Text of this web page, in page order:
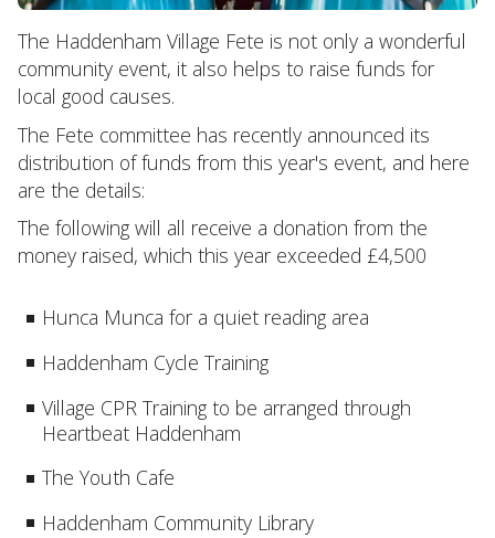
The Haddenham Village Fete is not only a wonderful
community event, it also helps to raise funds for
local good causes.
The Fete committee has recently announced its
distribution of funds from this year's event, and here
are the details:
The following will all receive a donation from the
money raised, which this year exceeded £4,500
Hunca Munca for a quiet reading area
Haddenham Cycle Training
Village CPR Training to be arranged through
Heartbeat Haddenham
The Youth Cafe
Haddenham Community Library